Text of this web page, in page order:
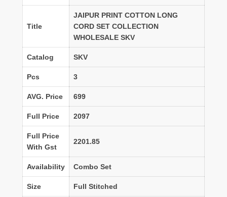
Title
JAIPUR PRINT COTTON LONG
CORD SET COLLECTION
WHOLESALE SKV
Catalog SKV
Pcs 3
AVG. Price 699
Full Price 2097
Full Price
With Gst
2201.85
Availability Combo Set
Size Full Stitched